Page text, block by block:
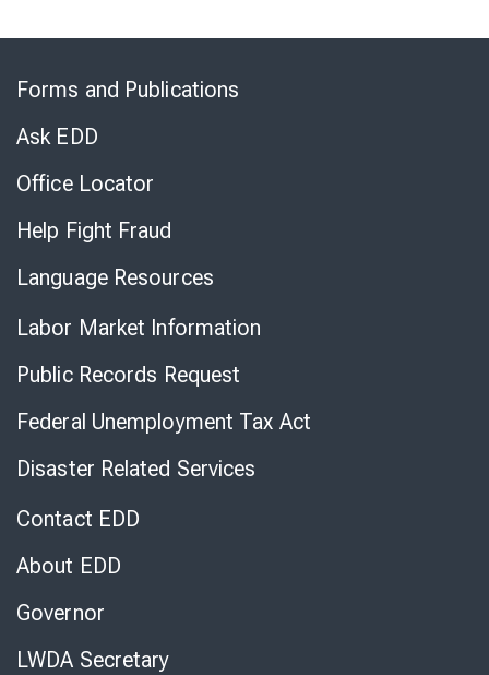
Forms and Publications
Ask EDD
Office Locator
Help Fight Fraud
Language Resources
Labor Market Information
Public Records Request
Federal Unemployment Tax Act
Disaster Related Services
Contact EDD
About EDD
Governor
LWDA Secretary